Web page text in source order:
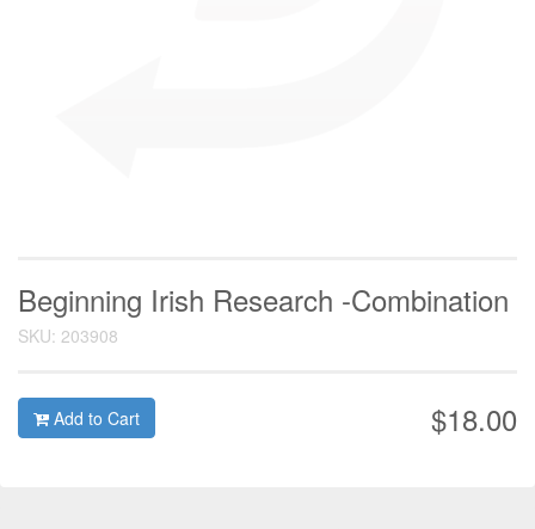
Beginning Irish Research -Combination
SKU: 203908
$18.00
Add to Cart